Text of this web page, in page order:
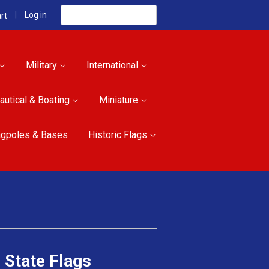
Log in
Military International
& Boating Miniature
& Bases Historic Flags
Flags